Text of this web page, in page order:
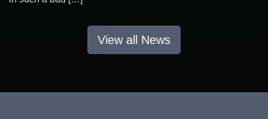
View all News